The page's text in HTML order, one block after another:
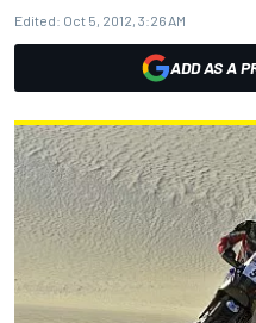
Edited: Oct 5, 2012, 3:26 AM
ADD AS A